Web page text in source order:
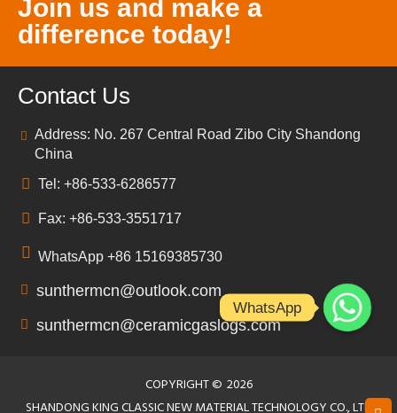
Join us and make a
difference today!
Contact Us
Address: No. 267 Central Road Zibo City Shandong
China
Tel: +86-533-6286577
Fax: +86-533-3551717
WhatsApp +86 15169385730
sunthermcn@outlook.com
sunthermcn@ceramicgaslogs.com
COPYRIGHT © 2026
SHANDONG KING CLASSIC NEW MATERIAL TECHNOLOGY CO., LTD
WhatsApp